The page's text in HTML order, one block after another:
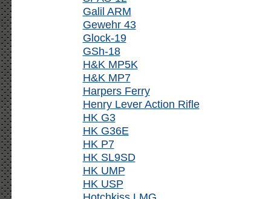
Galil ARM
Gewehr 43
Glock-19
GSh-18
H&K MP5K
H&K MP7
Harpers Ferry
Henry Lever Action Rifle
HK G3
HK G36E
HK P7
HK SL9SD
HK UMP
HK USP